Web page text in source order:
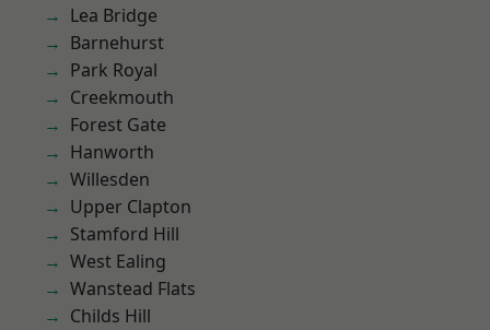
Lea Bridge
Barnehurst
Park Royal
Creekmouth
Forest Gate
Hanworth
Willesden
Upper Clapton
Stamford Hill
West Ealing
Wanstead Flats
Childs Hill